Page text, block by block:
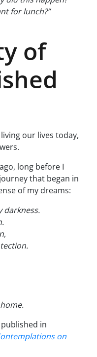
for lunch?”
of
our lives today,
long before I
that began in
of my dreams:
darkness.
published in
on